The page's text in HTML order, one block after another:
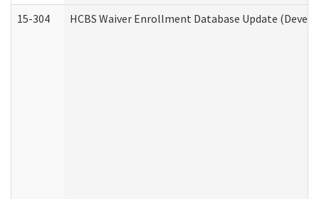
15-304 HCBS Waiver Enrollment Database Update